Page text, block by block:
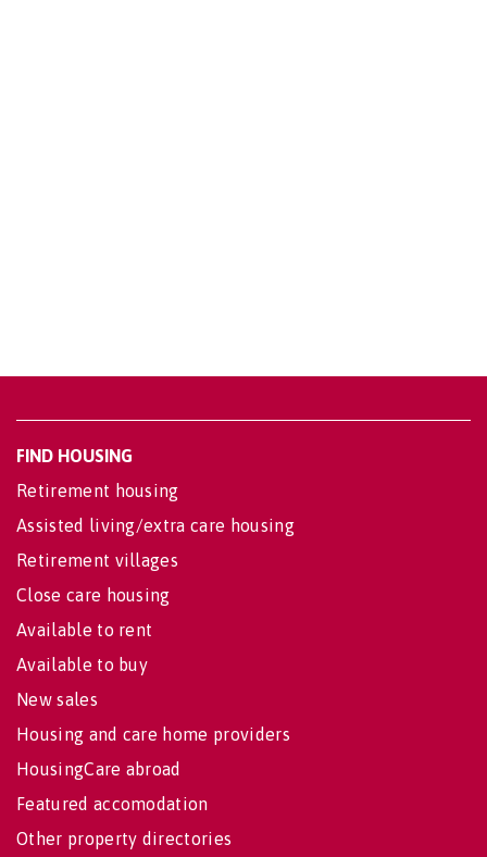
FIND HOUSING
Retirement housing
Assisted living/extra care housing
Retirement villages
Close care housing
Available to rent
Available to buy
New sales
Housing and care home providers
HousingCare abroad
Featured accomodation
Other property directories